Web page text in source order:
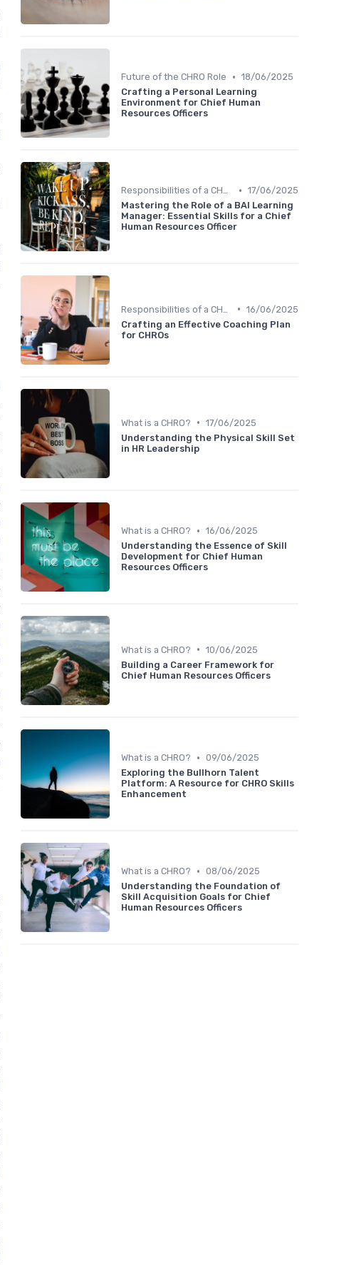
Future of the CHRO Role • 18/06/2025
Crafting a Personal Learning
Environment for Chief Human
Resources Officers
Responsibilities of a CHRO • 17/06/2025
Mastering the Role of a BAI Learning
Manager: Essential Skills for a Chief
Human Resources Officer
• 16/06/2025
Crafting an Effective Coaching Plan
for CHROs
What is a CHRO? • 17/06/2025
Understanding the Physical Skill Set
in HR Leadership
What is a CHRO? • 16/06/2025
Understanding the Essence of Skill
Development for Chief Human
Resources Officers
What is a CHRO? • 10/06/2025
Building a Career Framework for
Chief Human Resources Officers
What is a CHRO? • 09/06/2025
Exploring the Bullhorn Talent
Platform: A Resource for CHRO Skills
Enhancement
What is a CHRO? • 08/06/2025
Understanding the Foundation of
Skill Acquisition Goals for Chief
Human Resources Officers